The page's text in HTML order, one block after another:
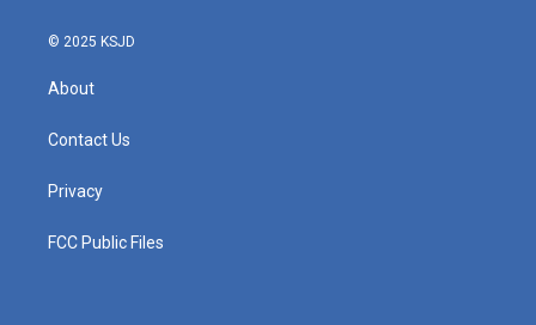
© 2025 KSJD
About
Contact Us
Privacy
FCC Public Files